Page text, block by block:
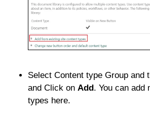
Select Content type Group and
and Click on Add . You can add
types here.